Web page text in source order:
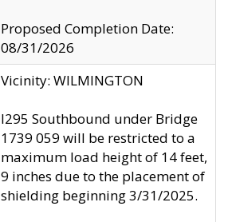
Proposed Completion Date:
08/31/2026
Vicinity: WILMINGTON
I295 Southbound under Bridge
1739 059 will be restricted to a
maximum load height of 14 feet,
9 inches due to the placement of
shielding beginning 3/31/2025.